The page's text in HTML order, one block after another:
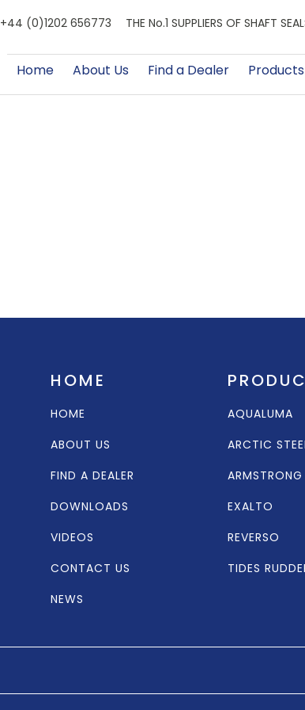
+44 (0)1202 656773 THE No.1 SUPPLIERS OF SHAFT
Home About Us Find a Dealer Products
HOME
HOME
ABOUT US
FIND A DEALER
DOWNLOADS
VIDEOS
CONTACT US
NEWS
AQUALUMA
ARCTIC
ARMSTRONG
EXALTO
REVERSO
TIDES